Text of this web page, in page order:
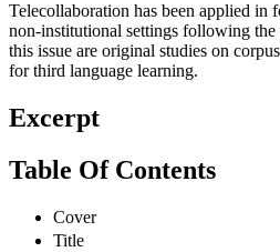
Telecollaboration has been applied in
non-institutional settings following
this issue are original studies on
for third language learning.
Excerpt
Table Of Contents
Cover
Title